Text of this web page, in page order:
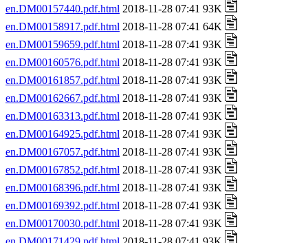
en.DM00157440.pdf.html 2018-11-28 07:41 93K
en.DM00158917.pdf.html 2018-11-28 07:41 64K
en.DM00159659.pdf.html 2018-11-28 07:41 93K
en.DM00160576.pdf.html 2018-11-28 07:41 93K
en.DM00161857.pdf.html 2018-11-28 07:41 93K
en.DM00162667.pdf.html 2018-11-28 07:41 93K
en.DM00163313.pdf.html 2018-11-28 07:41 93K
en.DM00164925.pdf.html 2018-11-28 07:41 93K
en.DM00167057.pdf.html 2018-11-28 07:41 93K
en.DM00167852.pdf.html 2018-11-28 07:41 93K
en.DM00168396.pdf.html 2018-11-28 07:41 93K
en.DM00169392.pdf.html 2018-11-28 07:41 93K
en.DM00170030.pdf.html 2018-11-28 07:41 93K